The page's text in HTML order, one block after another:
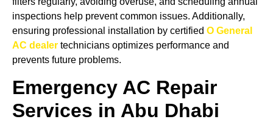
inspections help prevent common issues. Additionally,
ensuring professional installation by certified O General
AC dealer technicians optimizes performance and
prevents future problems.
Emergency AC Repair
Services in Abu Dhabi